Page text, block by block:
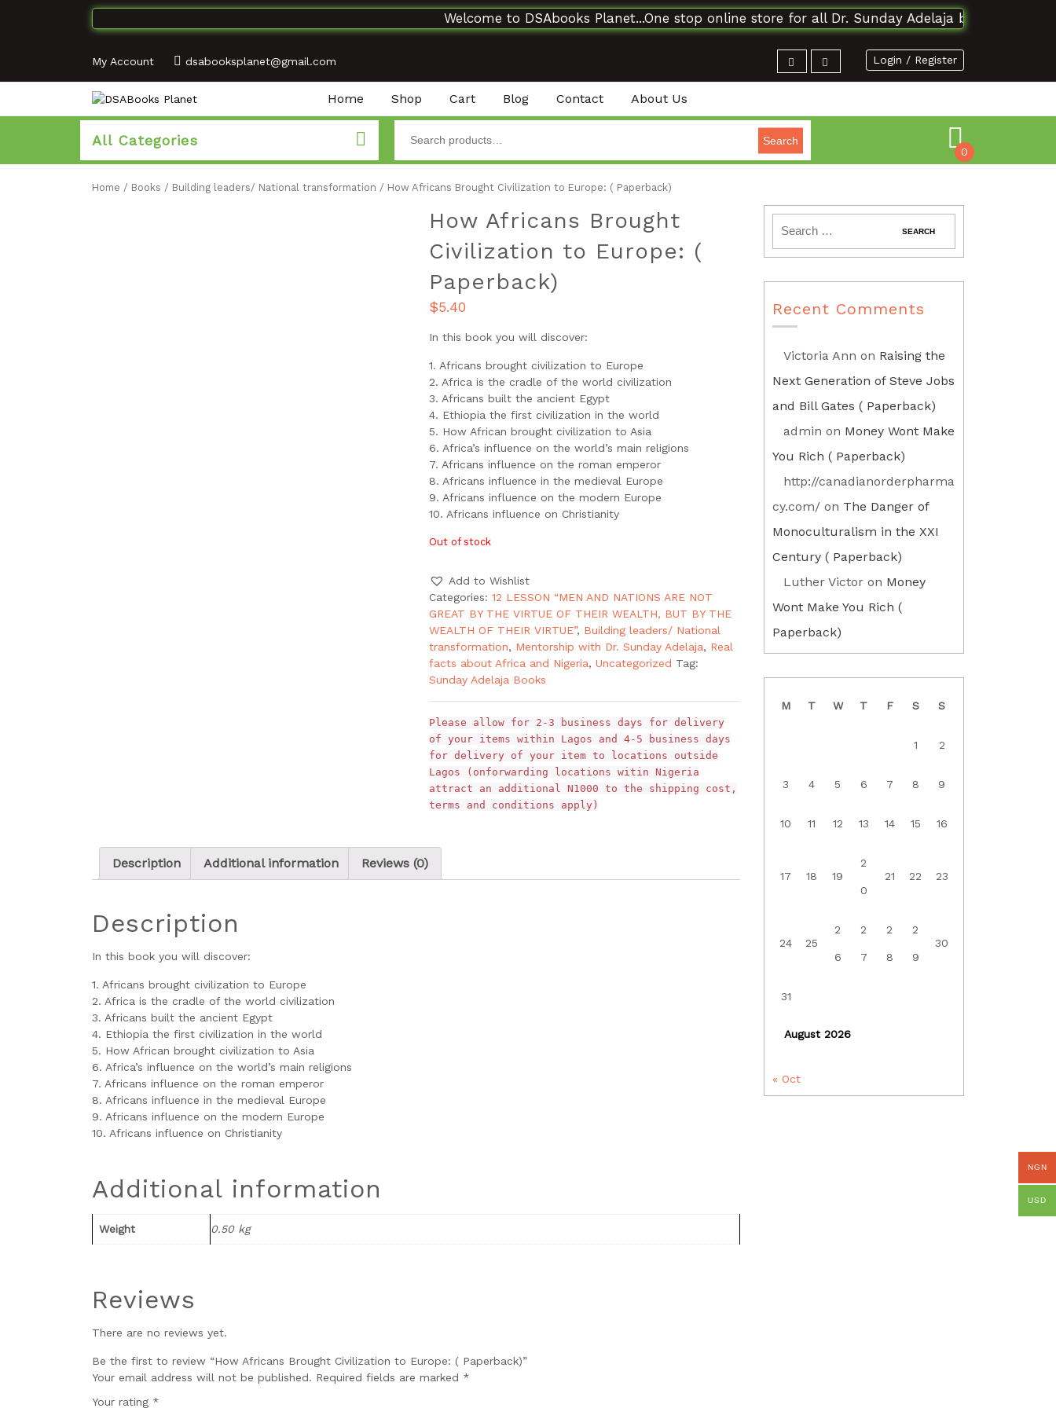
Welcome to DSAbooks Planet...One stop online store for all Dr. Sunday Adelaja books and
My Account dsabooksplanet@gmail.com Login / Register
Home Shop Cart Blog Contact About Us
All Categories
Search
0
Home / Books / Building leaders/ National transformation / How Africans Brought Civilization to Europe: ( Paperback)
How Africans Brought
Civilization to Europe: (
Paperback)
$5.40
In this book you will discover:
1. Africans brought civilization to Europe
2. Africa is the cradle of the world civilization
3. Africans built the ancient Egypt
4. Ethiopia the first civilization in the world
5. How African brought civilization to Asia
6. Africa’s influence on the world’s main religions
7. Africans influence on the roman emperor
8. Africans influence in the medieval Europe
9. Africans influence on the modern Europe
10. Africans influence on Christianity
Out of stock
Add to Wishlist
Categories: 12 LESSON “MEN AND NATIONS ARE NOT
GREAT BY THE VIRTUE OF THEIR WEALTH, BUT BY THE
WEALTH OF THEIR VIRTUE”, Building leaders/ National
transformation, Mentorship with Dr. Sunday Adelaja, Real
facts about Africa and Nigeria, Uncategorized Tag:
Sunday Adelaja Books
Please allow for 2-3 business days for delivery
of your items within Lagos and 4-5 business days
for delivery of your item to locations outside
Lagos (onforwarding locations witin Nigeria
attract an additional N1000 to the shipping cost,
terms and conditions apply)
Description Additional information Reviews (0)
Description
In this book you will discover:
1. Africans brought civilization to Europe
2. Africa is the cradle of the world civilization
3. Africans built the ancient Egypt
4. Ethiopia the first civilization in the world
5. How African brought civilization to Asia
6. Africa’s influence on the world’s main religions
7. Africans influence on the roman emperor
8. Africans influence in the medieval Europe
9. Africans influence on the modern Europe
10. Africans influence on Christianity
Additional information
Weight 0.50 kg
Reviews
There are no reviews yet.
Be the first to review “How Africans Brought Civilization to Europe: ( Paperback)”
Your email address will not be published. Required fields are marked *
Your rating *
Recent Comments
Victoria Ann on Raising the
Next Generation of Steve Jobs
and Bill Gates ( Paperback)
admin on Money Wont Make
You Rich ( Paperback)
http://canadianorderpharma
cy.com/ on The Danger of
Monoculturalism in the XXI
Century ( Paperback)
Luther Victor on Money
Wont Make You Rich (
Paperback)
August 2026
M T W T F S S
1 2
3 4 5 6 7 8 9
10 11 12 13 14 15 16
17 18 19
2
0
21 22 23
24 25
2
6
2
7
2
8
2
9
30
31
« Oct
NGN
USD